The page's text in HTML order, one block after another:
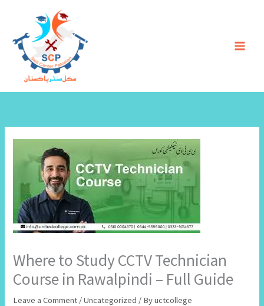
content
Where to Study CCTV Technician
Course in Rawalpindi – Full Guide
Leave a Comment /Uncategorized / Byuctcollege